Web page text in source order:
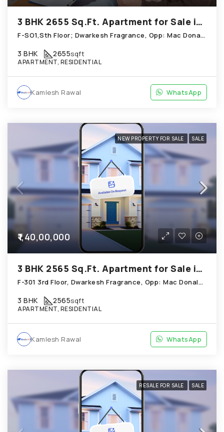
3 BHK 2655 Sq.Ft. Apartment for Sale in Chandkheda Ahmedabad
F-SO1,Sth Floor; Dwarkesh Fragrance, Opp: Mac Donals House, Chandkheda
3 BHK 2655sqft
APARTMENT, RESIDENTIAL
Kamlesh Rawal WhatsApp
NEW PROPERTY FOR SALE SALE
₹1,40,00,000
3 BHK 2565 Sq.Ft. Apartment for Sale in Chandkheda Ahmedabad
F-301 3rd Floor, Dwarkesh Fragrance, Opp: Mac Donals House, Chandkheda
3 BHK 2565sqft
APARTMENT, RESIDENTIAL
Kamlesh Rawal WhatsApp
RESALE FOR SALE SALE